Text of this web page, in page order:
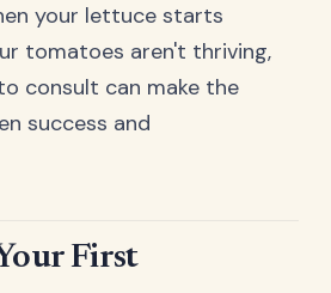
your lettuce starts
tomatoes aren't thriving,
consult can make the
success and
First